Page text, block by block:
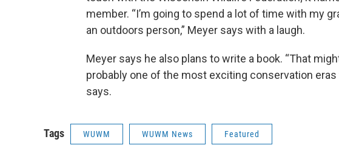
member. “I’m going to spend a lot of time with my
an outdoors person,” Meyer says with a laugh.
Meyer says he also plans to write a book. “That
probably one of the most exciting conservation eras
says.
Tags WUWM WUWM News Featured